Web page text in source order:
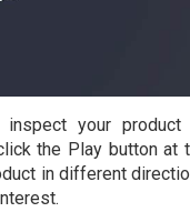
your
the Play button at
in different